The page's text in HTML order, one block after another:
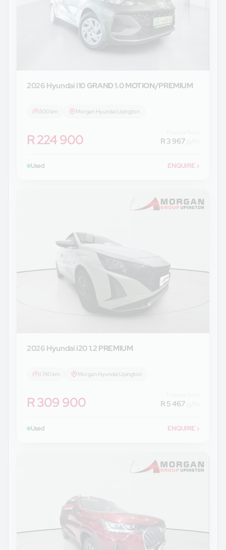
2026 Hyundai i10 GRAND 1.0 MOTION/PREMIUM
500 km Morgan Hyundai Upington
R 224 900 R 3 967
Used ENQUIRE ›
2026 Hyundai i20 1.2 PREMIUM
1 740 km Morgan Hyundai Upington
R 309 900 R 5 467
Used ENQUIRE ›